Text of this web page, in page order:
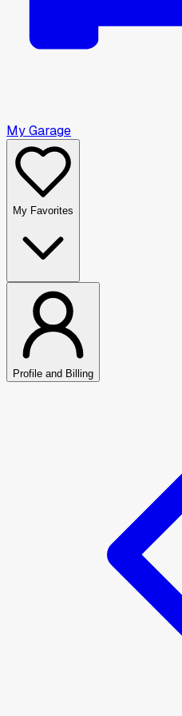
My Garage
My Favorites
Profile and Billing